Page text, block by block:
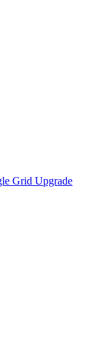
Grid Upgrade